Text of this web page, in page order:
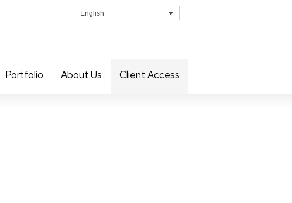
English
Portfolio About Us Client Access